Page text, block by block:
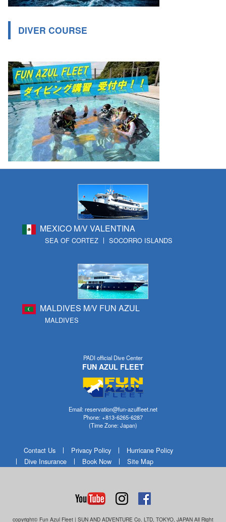
DIVER COURSE
MEXICO M/V VALENTINA
SEA OF CORTEZ SOCORRO ISLANDS
MALDIVES M/V FUN AZUL
MALDIVES
PADI official Dive Center
FUN AZUL FLEET
Email: reservation@fun-azulfleet.net
Phone: +813-6265-6287
(Time Zone: Japan)
Contact Us Privacy Policy
Hurricane Policy
Dive Insurance
Book Now Site Map
copyright© Fun Azul Fleet | SUN AND ADVENTURE Co. LTD, TOKYO, JAPAN All Right